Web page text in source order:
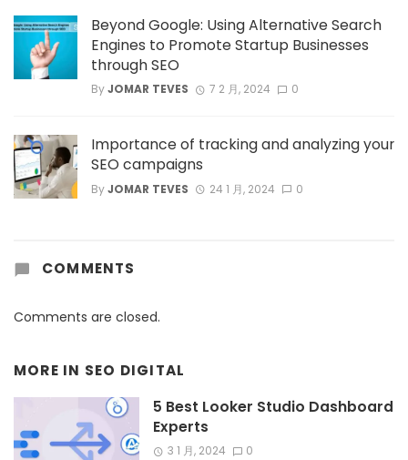
Beyond Google: Using Alternative Search
Engines to Promote Startup Businesses
through SEO
ByJOMAR TEVES 7 2 月, 2024 0
Importance of tracking and analyzing your
SEO campaigns
ByJOMAR TEVES 24 1 月, 2024 0
COMMENTS
Comments are closed.
MORE IN SEO DIGITAL
5 Best Looker Studio Dashboard
Experts
3 1 月, 2024 0